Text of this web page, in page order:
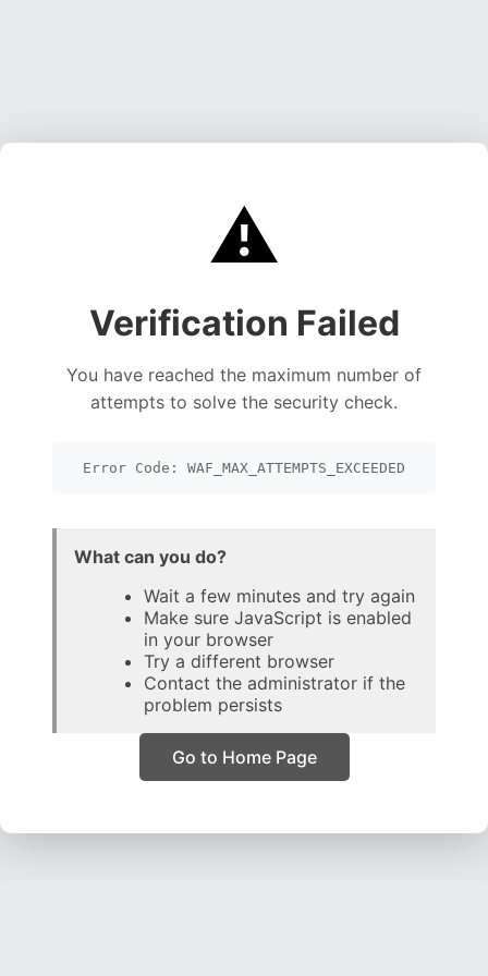
⚠️
Verification Failed
You have reached the maximum number of
attempts to solve the security check.
Error Code: WAF_MAX_ATTEMPTS_EXCEEDED
What can you do?
Wait a few minutes and try again
Make sure JavaScript is enabled
in your browser
Try a different browser
Contact the administrator if the
problem persists
Go to Home Page